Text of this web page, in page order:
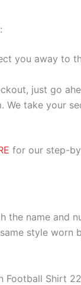
you away to
just go
take your
for our step-
the name and
style worn
Football Shirt